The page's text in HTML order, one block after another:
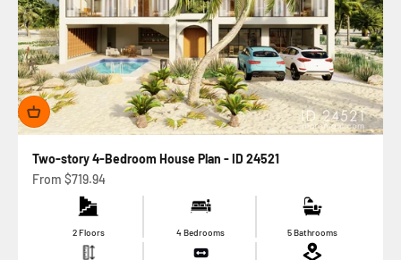
Two-story 4-Bedroom House Plan - ID 24521
Sale price
From $719.94
2 Floors 4 Bedrooms 5 Bathrooms